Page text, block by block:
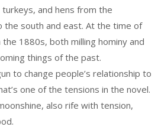
and hens from the
the south and east. At the time of
the 1880s, both milling hominy and
things of the past.
to change people’s relationship to
one of the tensions in the novel.
also rife with tension,